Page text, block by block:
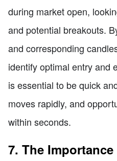
during market open,
and potential breakouts.
and corresponding
identify optimal entry and
is essential to be quick
moves rapidly, and
within seconds.
7. The